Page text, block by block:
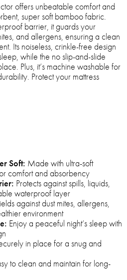
offers unbeatable comfort and
super soft bamboo fabric.
barrier, it guards your
and allergens, ensuring a clean
Its noiseless, crinkle-free design
while the no slip-and-slide
Plus, it’s machine washable for
Protect your mattress
Soft: Made with ultra-soft
comfort and absorbency
Protects against spills, liquids,
waterproof layer
against dust mites, allergens,
environment
Enjoy a peaceful night’s sleep with
in place for a snug and
to clean and maintain for long-